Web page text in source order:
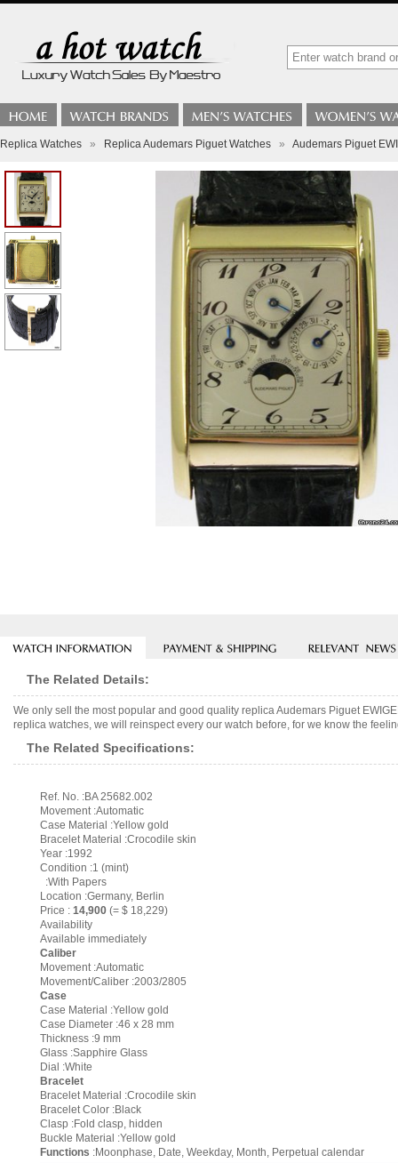
Replica Watches » Replica Audemars Piguet Watches » Audemars Piguet
The Related Details:
We only sell the most popular and good quality replica Audemars Piguet
replica watches, we will reinspect every our watch before, for we know the
The Related Specifications:
Ref. No. :BA 25682.002
Movement :Automatic
Case Material :Yellow gold
Bracelet Material :Crocodile skin
Year :1992
Condition :1 (mint)
:With Papers
Location :Germany, Berlin
Price : 14,900 (= $ 18,229)
Availability
Available immediately
Caliber
Movement :Automatic
Movement/Caliber :2003/2805
Case
Case Material :Yellow gold
Case Diameter :46 x 28 mm
Thickness :9 mm
Glass :Sapphire Glass
Dial :White
Bracelet
Bracelet Material :Crocodile skin
Bracelet Color :Black
Clasp :Fold clasp, hidden
Buckle Material :Yellow gold
Functions :Moonphase, Date, Weekday, Month, Perpetual calendar